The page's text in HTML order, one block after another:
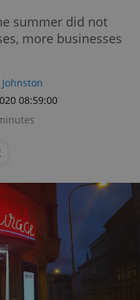
summer did not
more businesses
08:59:00